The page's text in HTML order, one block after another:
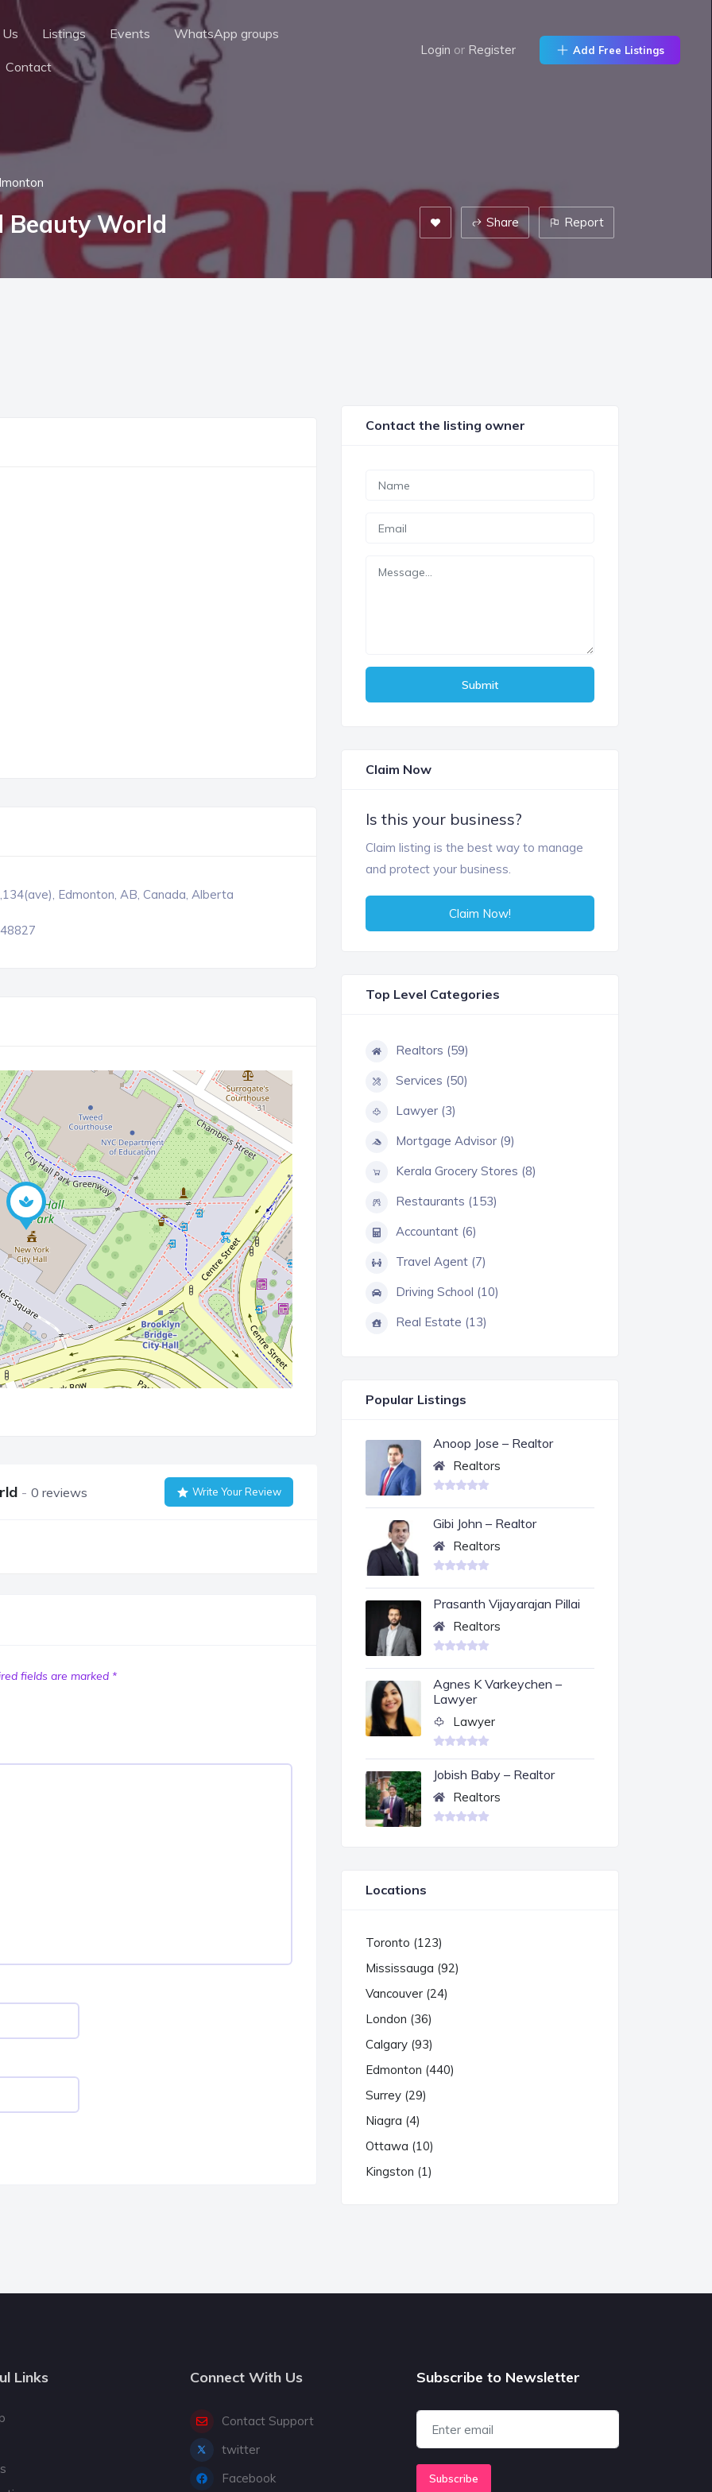
Listings Events WhatsApp groups
Contact
Login or Register Add Free Listings
Beauty World Share Report
Edmonton, AB, Canada, Alberta
0 reviews Write Your Review
fields are marked *
Contact the listing owner
Submit
Claim Now
Is this your business?
Claim listing is the best way to manage
and protect your business.
Claim Now!
Top Level Categories
Realtors (59)
Services (50)
Lawyer (3)
Mortgage Advisor (9)
Kerala Grocery Stores (8)
Restaurants (153)
Accountant (6)
Travel Agent (7)
Driving School (10)
Real Estate (13)
Popular Listings
Anoop Jose – Realtor
Realtors
Gibi John – Realtor
Realtors
Prasanth Vijayarajan Pillai
Realtors
Agnes K Varkeychen –
Lawyer
Lawyer
Jobish Baby – Realtor
Realtors
Locations
Toronto (123)
Mississauga (92)
Vancouver (24)
London (36)
Calgary (93)
Edmonton (440)
Surrey (29)
Niagra (4)
Ottawa (10)
Kingston (1)
Links Connect With Us
Contact Support
twitter
Facebook
Subscribe to Newsletter
Subscribe